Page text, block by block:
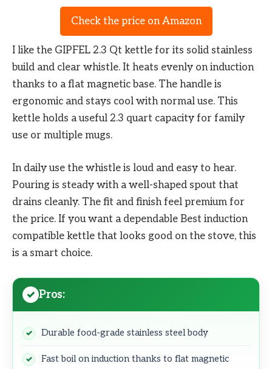
Check the price on Amazon
I like the GIPFEL 2.3 Qt kettle for its solid stainless
build and clear whistle. It heats evenly on induction
thanks to a flat magnetic base. The handle is
ergonomic and stays cool with normal use. This
kettle holds a useful 2.3 quart capacity for family
use or multiple mugs.
In daily use the whistle is loud and easy to hear.
Pouring is steady with a well-shaped spout that
drains cleanly. The fit and finish feel premium for
the price. If you want a dependable Best induction
compatible kettle that looks good on the stove, this
is a smart choice.
Pros:
Durable food-grade stainless steel body
Fast boil on induction thanks to flat magnetic